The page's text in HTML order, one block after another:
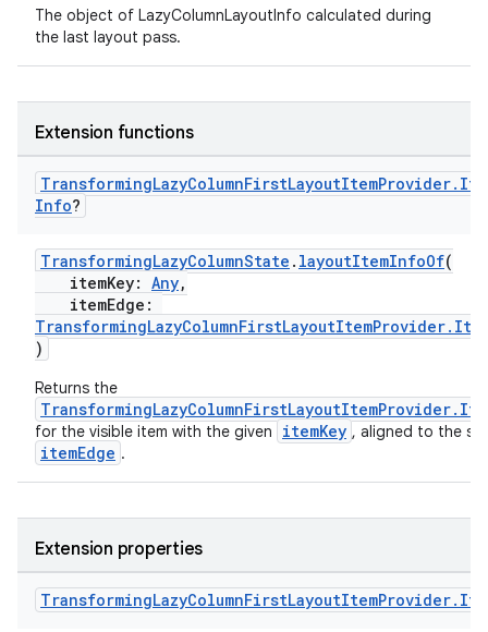
The object of LazyColumnLayoutInfo calculated during
the last layout pass.
Extension functions
TransformingLazyColumnFirstLayoutItemProvider.
Info?
TransformingLazyColumnState . layoutItemInfoOf(
itemKey: Any,
itemEdge:
)
Returns the
for the visible item with the given itemKey , aligned to the
itemEdge .
Extension properties
TransformingLazyColumnFirstLayoutItemProvider.